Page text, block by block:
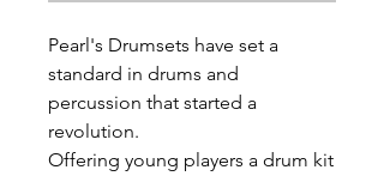
Pearl's Drumsets have set a
standard in drums and
percussion that started a
revolution.
Offering young players a drum kit